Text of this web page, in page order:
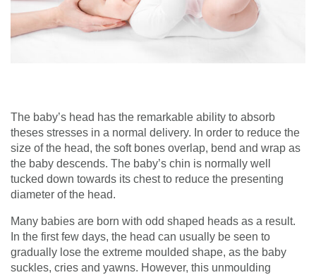
The baby’s head has the remarkable ability to absorb
theses stresses in a normal delivery. In order to reduce the
size of the head, the soft bones overlap, bend and wrap as
the baby descends. The baby’s chin is normally well
tucked down towards its chest to reduce the presenting
diameter of the head.
Many babies are born with odd shaped heads as a result.
In the first few days, the head can usually be seen to
gradually lose the extreme moulded shape, as the baby
suckles, cries and yawns. However, this unmoulding